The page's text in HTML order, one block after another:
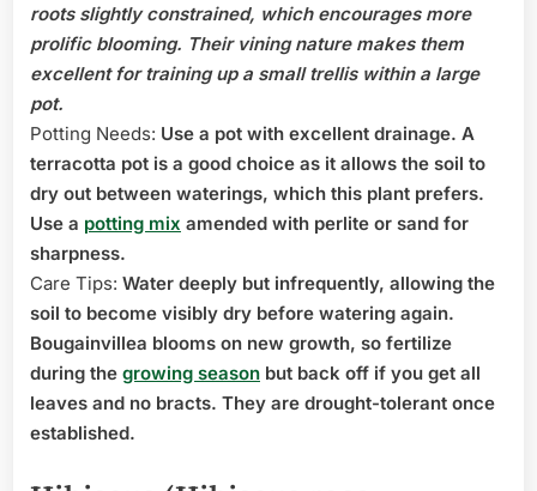
roots slightly constrained, which encourages more
prolific blooming. Their vining nature makes them
excellent for training up a small trellis within a large
pot.
Potting Needs: Use a pot with excellent drainage. A
terracotta pot is a good choice as it allows the soil to
dry out between waterings, which this plant prefers.
Use a potting mix amended with perlite or sand for
sharpness.
Care Tips: Water deeply but infrequently, allowing the
soil to become visibly dry before watering again.
Bougainvillea blooms on new growth, so fertilize
during the growing season but back off if you get all
leaves and no bracts. They are drought-tolerant once
established.